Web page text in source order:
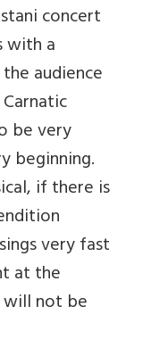
concert
with a
audience
be very
beginning.
if there is
very fast
at the
will not be